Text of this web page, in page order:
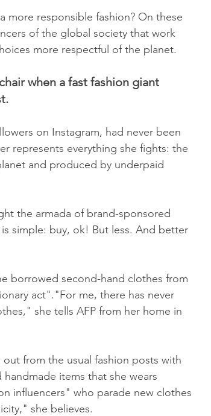
more responsible fashion? On these
of the global society that work
more respectful of the planet.
when a fast fashion giant
on Instagram, had never been
represents everything she fights: the
and produced by underpaid
the armada of brand-sponsored
simple: buy, ok! But less. And better
borrowed second-hand clothes from
act"."For me, there has never
she tells AFP from her home in
from the usual fashion posts with
items that she wears
influencers" who parade new clothes
she believes.